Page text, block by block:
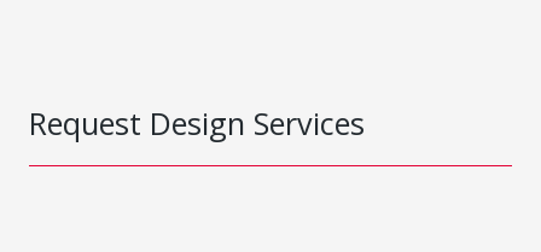
Request Design Services